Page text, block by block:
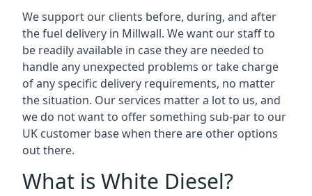
We support our clients before, during, and after
the fuel delivery in Millwall. We want our staff to
be readily available in case they are needed to
handle any unexpected problems or take charge
of any specific delivery requirements, no matter
the situation. Our services matter a lot to us, and
we do not want to offer something sub-par to our
UK customer base when there are other options
out there.
What is White Diesel?